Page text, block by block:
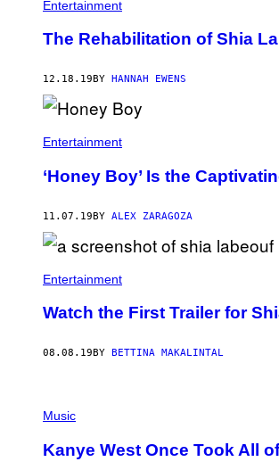
Entertainment
The Rehabilitation of Shia
12.18.19 BY HANNAH EWENS
Entertainment
‘Honey Boy’ Is the
11.07.19BY ALEX ZARAGOZA
Entertainment
Watch the First Trailer for
08.08.19 BY BETTINA MAKALINTAL
Music
Kanye West Once Took All